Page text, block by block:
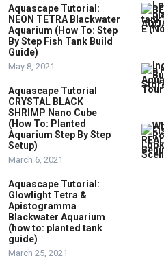
Aquascape Tutorial:
NEON TETRA Blackwater
Aquarium (How To: Step
By Step Fish Tank Build
Guide)
May 8, 2021
Aquascape Tutorial
CRYSTAL BLACK
SHRIMP Nano Cube
(How To: Planted
Aquarium Step By Step
Setup)
March 6, 2021
Aquascape Tutorial:
Glowlight Tetra &
Apistogramma
Blackwater Aquarium
(how to: planted tank
guide)
March 25, 2021